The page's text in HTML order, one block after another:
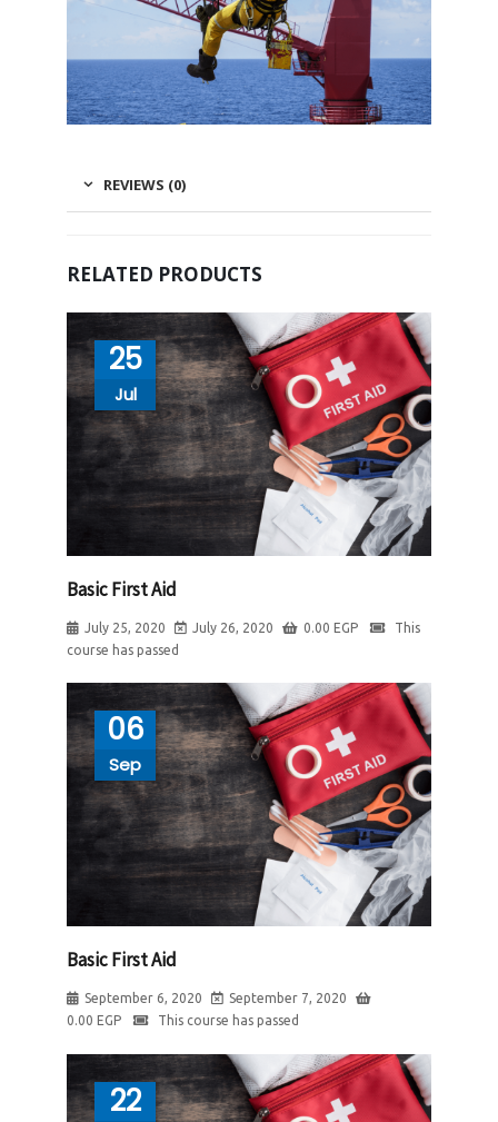
REVIEWS (0)
RELATED PRODUCTS
25
Jul
Basic First Aid
July 25, 2020 July 26, 2020 0.00 EGP
This
course has passed
06
Sep
Basic First Aid
September 6, 2020
September 7, 2020
0.00 EGP This course has passed
22